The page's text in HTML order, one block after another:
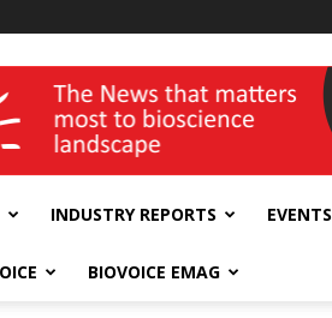
INDUSTRY REPORTS EVENTS
BIOVOICE EMAG